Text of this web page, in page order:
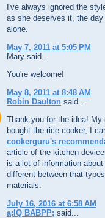
I've always ignored the
as she deserves it, the
alone.
May 7, 2011 at 5:05 PM
Mary said...
You're welcome!
May 8, 2011 at 8:48 AM
Robin Daulton said...
Thank you for the idea!
bought the rice cooker, I
cookerguru's
article of the kitchen
is a lot of information
different between that
materials.
July 16, 2016 at 6:58 AM
a;IQ BABPP; said...